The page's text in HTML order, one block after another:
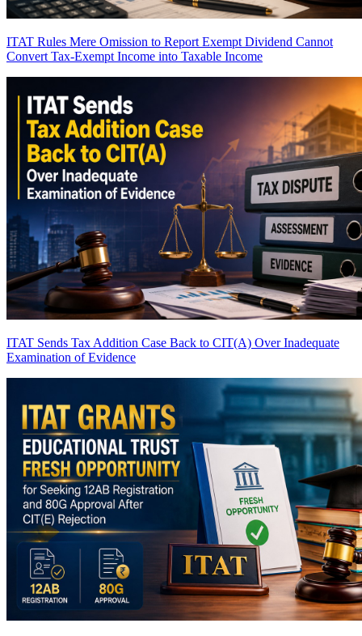
ITAT Rules Mere Omission to Report Exempt Dividend Cannot
Convert Tax-Exempt Income into Taxable Income
ITAT Sends Tax Addition Case Back to CIT(A) Over Inadequate
Examination of Evidence